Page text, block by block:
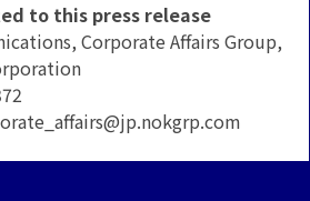
to this press release
Corporate Affairs Group,
jp.nokgrp.com